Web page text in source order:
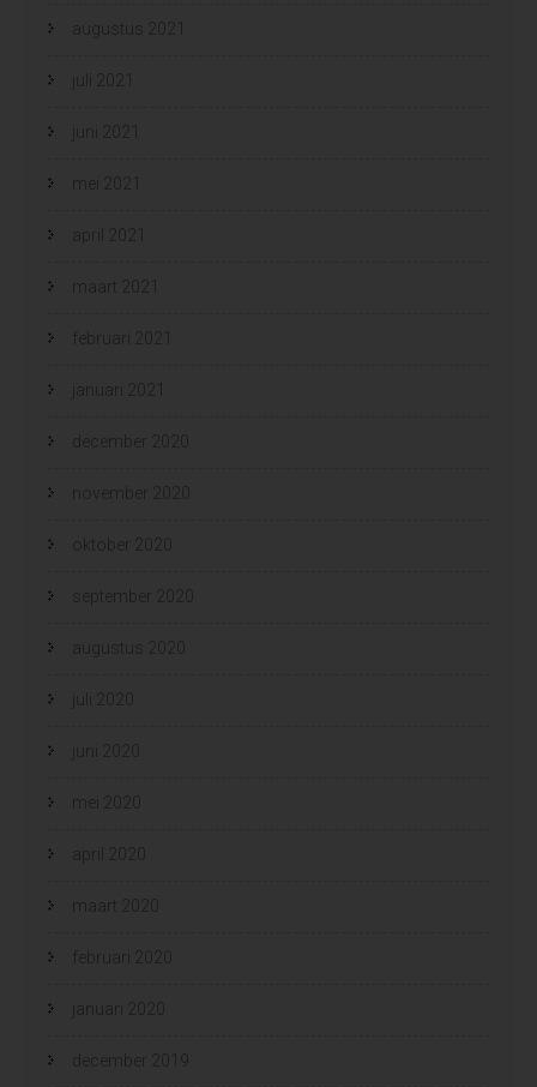
augustus 2021
juli 2021
juni 2021
mei 2021
april 2021
maart 2021
februari 2021
januari 2021
december 2020
november 2020
oktober 2020
september 2020
augustus 2020
juli 2020
juni 2020
mei 2020
april 2020
maart 2020
februari 2020
januari 2020
december 2019